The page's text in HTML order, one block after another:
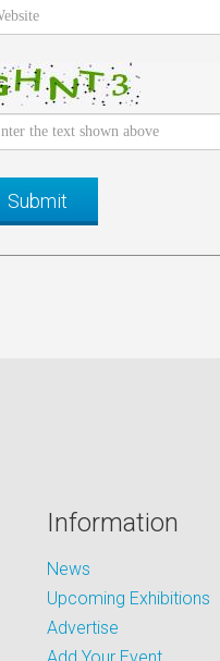
Information
News
Upcoming Exhibitions
Advertise